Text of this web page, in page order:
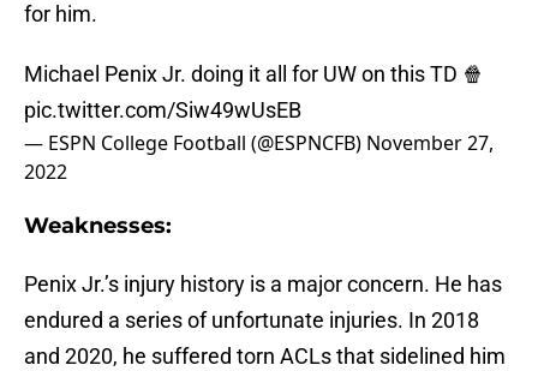
for him.
Michael Penix Jr. doing it all for UW on this TD 🍿
pic.twitter.com/Siw49wUsEB
— ESPN College Football (@ESPNCFB) November 27,
2022
Weaknesses:
Penix Jr.’s injury history is a major concern. He has
endured a series of unfortunate injuries. In 2018
and 2020, he suffered torn ACLs that sidelined him